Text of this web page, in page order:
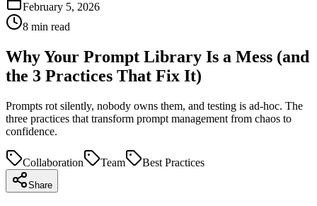
February 5, 2026
8 min read
Why Your Prompt Library Is a Mess (and
the 3 Practices That Fix It)
Prompts rot silently, nobody owns them, and testing is ad-hoc. The
three practices that transform prompt management from chaos to
confidence.
Collaboration Team Best Practices
Share